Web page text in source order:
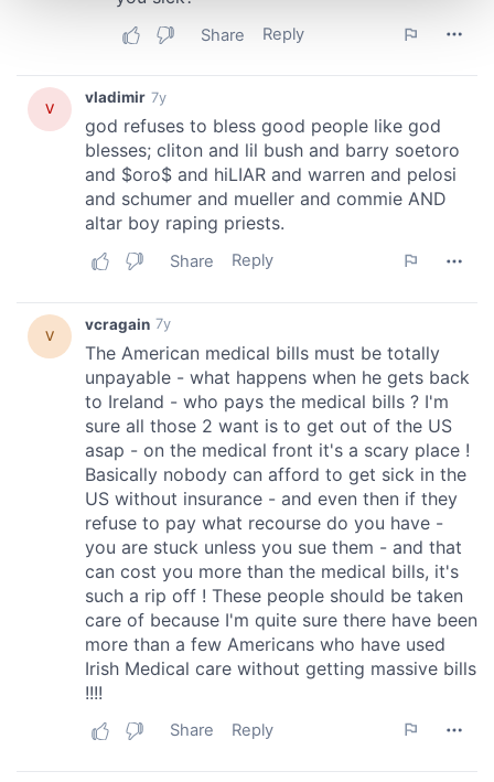
and set your preferences in the
provide social media features and to analyse our traffic.
We also share information about your use of our site with
our social media, advertising and analytics partners who
may combine it with other information that you’ve
provided to them or that they’ve collected from your use
of their services.